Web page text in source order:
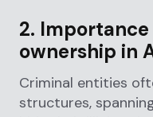
2.
ownership in
Criminal entities
structures,